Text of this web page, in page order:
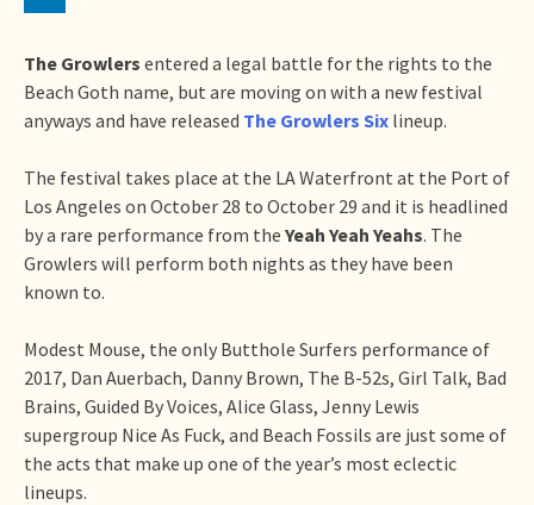
The Growlers entered a legal battle for the rights to the
Beach Goth name, but are moving on with a new festival
anyways and have released The Growlers Six lineup.
The festival takes place at the LA Waterfront at the Port of
Los Angeles on October 28 to October 29 and it is headlined
by a rare performance from the Yeah Yeah Yeahs. The
Growlers will perform both nights as they have been
known to.
Modest Mouse, the only Butthole Surfers performance of
2017, Dan Auerbach, Danny Brown, The B-52s, Girl Talk, Bad
Brains, Guided By Voices, Alice Glass, Jenny Lewis
supergroup Nice As Fuck, and Beach Fossils are just some of
the acts that make up one of the year’s most eclectic
lineups.